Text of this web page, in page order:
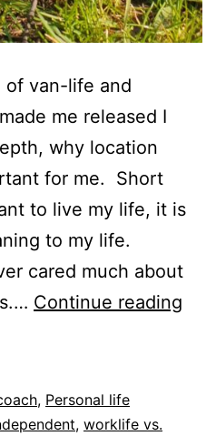
of van-life and
me released I
why location
for me. Short
to live my life, it is
to my life.
cared much about
Continue reading
, Personal life
, worklife vs.